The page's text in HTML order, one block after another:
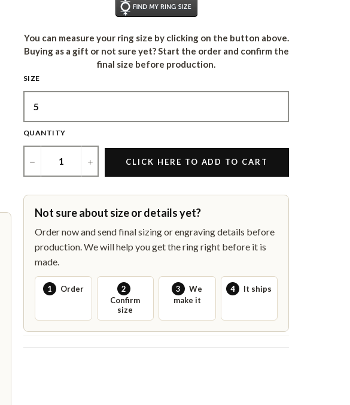
You can measure your ring size by clicking on the button above.
Buying as a gift or not sure yet? Start the order and confirm the
final size before production.
SIZE
QUANTITY
− + CLICK HERE TO ADD TO CART
Not sure about size or details yet?
Order now and send final sizing or engraving details before
production. We will help you get the ring right before it is
made.
1 Order
2
Confirm
size
3
We
make it
4 It ships